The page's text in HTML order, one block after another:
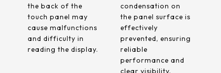
the back of the
touch panel may
cause malfunctions
and difficulty in
reading the display.
condensation on
the panel surface is
effectively
prevented, ensuring
reliable
performance and
clear visibility.